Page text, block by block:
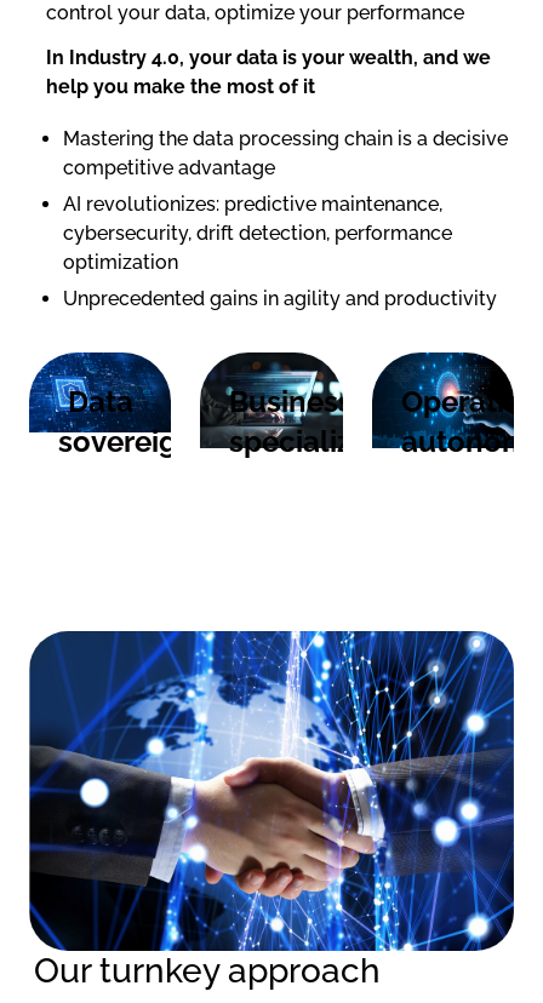
control your data, optimize your performance
In Industry 4.0, your data is your wealth, and we
help you make the most of it
Mastering the data processing chain is a decisive
competitive advantage
AI revolutionizes: predictive maintenance,
cybersecurity, drift detection, performance
optimization
Unprecedented gains in agility and productivity
Data
sovereignty
Business
specializationautonomy
Our turnkey approach